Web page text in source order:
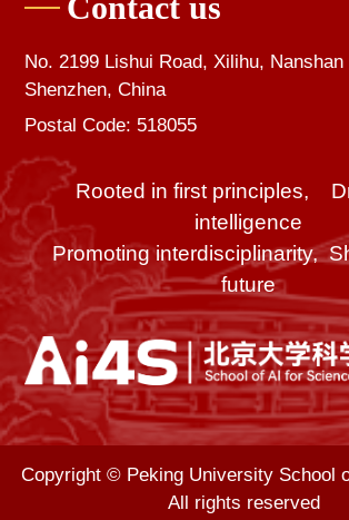
No. 2199 Lishui Road, Xilihu,
Shenzhen, China
Postal Code: 518055
Rooted in first principles,
intelligence
Promoting interdisciplinarity,
future
Copyright © Peking University School
All rights reserved